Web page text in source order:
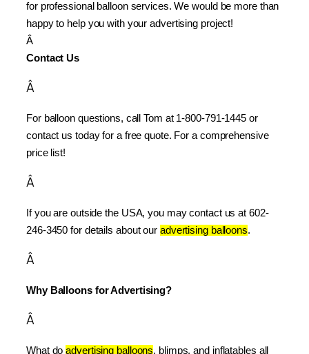
for professional balloon services. We would be more than
happy to help you with your advertising project!
Â
Contact Us
Â
For balloon questions, call Tom at 1-800-791-1445 or
contact us today for a free quote. For a comprehensive
price list!
Â
If you are outside the USA, you may contact us at 602-
246-3450 for details about our advertising balloons.
Â
Why Balloons for Advertising?
Â
What do advertising balloons, blimps, and inflatables all